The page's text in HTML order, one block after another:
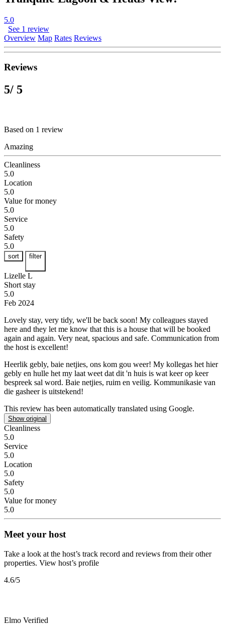
5.0
See 1 review
Overview Map Rates Reviews
Reviews
5/ 5
Based on 1 review
Amazing
Cleanliness
5.0
Location
5.0
Value for money
5.0
Service
5.0
Safety
5.0
sort filter
Lizelle L
Short stay
5.0
Feb 2024
Lovely stay, very tidy, we'll be back soon! My colleagues stayed
here and they let me know that this is a house that will be booked
again and again. Very neat, spacious and safe. Communication from
the host is excellent!
Heerlik gebly, baie netjies, ons kom gou weer! My kollegas het hier
gebly en hulle het my laat weet dat dit 'n huis is wat keer op keer
bespreek sal word. Baie netjies, ruim en veilig. Kommunikasie van
die gasheer is uitstekend!
This review has been automatically translated using Google.
Show original
Cleanliness
5.0
Service
5.0
Location
5.0
Safety
5.0
Value for money
5.0
Meet your host
Take a look at the host’s track record and reviews from their other
properties. View host’s profile
4.6/5
Elmo Verified